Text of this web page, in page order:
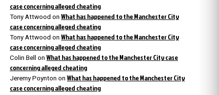
case concerning alleged cheating
Tony Attwood on What has happened to the Manchester City
case concerning alleged cheating
Tony Attwood on What has happened to the Manchester City
case concerning alleged cheating
Colin Bell on What has happened to the Manchester City case
concerning alleged cheating
Jeremy Poynton on What has happened to the Manchester City
case concerning alleged cheating